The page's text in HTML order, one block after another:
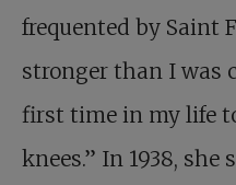
frequented by Saint
stronger than I was
first time in my life
knees.” In 1938, she